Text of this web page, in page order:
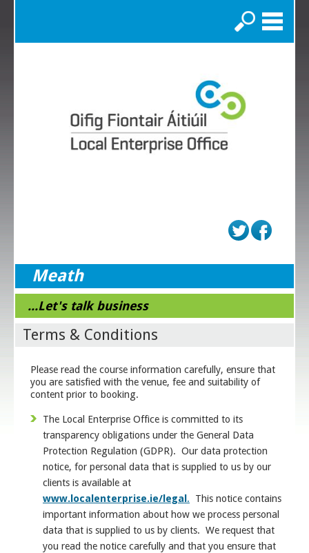
Search
Meath
...Let's talk business
Terms & Conditions
Please read the course information carefully, ensure that
you are satisfied with the venue, fee and suitability of
content prior to booking.
The Local Enterprise Office is committed to its
transparency obligations under the General Data
Protection Regulation (GDPR). Our data protection
notice, for personal data that is supplied to us by our
clients is available at
www.localenterprise.ie/legal . This notice contains
important information about how we process personal
data that is supplied to us by clients. We request that
you read the notice carefully and that you ensure that